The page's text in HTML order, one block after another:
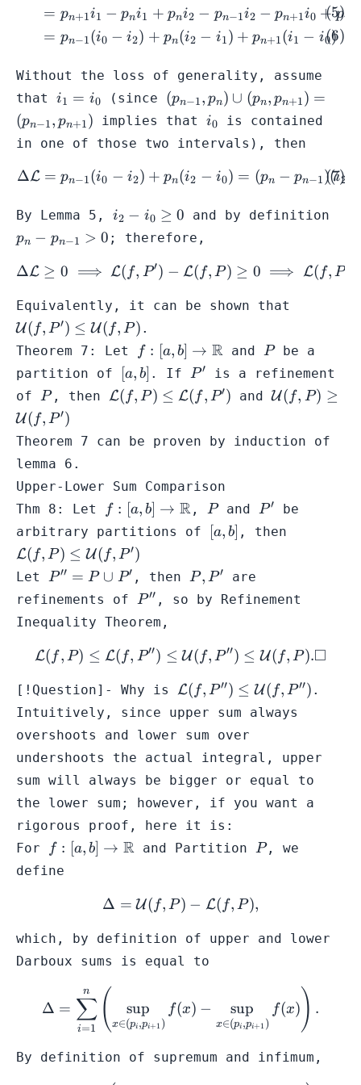
f(x)
1},
f(x)
= pn+1i1 − pni1 + pni2 − pn−1i2 − pn+1i0 + pn
= pn−1(i0 − i2) + pn(i2 − i1) + pn+1(i1 − i0)
Without the loss of generality, assume
that i_{1}
=
i_{0}
i1 = i0 (since (p_{n-1},p_{n})
\cup
(p_{n},p_{n+1})
= (p_{n-
1},p_{n+1})
(pn−1, pn) ∪ (pn, pn+1) =
(pn−1, pn+1) implies thati_{0}
i0
is contained
in one of those two intervals), then
\begin{align} \Delta
ΔL = pn−1(i0 − i2) + pn(i2 − i0) = (pn − pn−1)(i2
By Lemma 5, i_{2}
-
\geq
i2 − i0 ≥ 0 and by definition
pn − pn−1 > 0 ; therefore,
\Delta \mathcal{L} \geq
ΔL ≥ 0 ⟹ L( f, P′) − L( f, P) ≥ 0 ⟹ L( f, P
Equivalently, it can be shown that
(f,P)
U( f, P′) ≤ U( f, P) .
Theorem 7: Let
f: [a,b] \to
\mathbb{R}
f : [a, b] → Rand P
Pbe a
partition of
[a,b]
[a, b] . IfP'
P′
is a refinement
of
P
P, then
\mathcal{L}
(f,P')
L( f, P) ≤ L( f, P′) and\mathcal{U}
(f,P')
U( f, P) ≥
U( f, P′)
Theorem 7 can be proven by induction of
lemma 6.
Upper-Lower Sum Comparison
Thm 8: Let
f: [a,b] \to
\mathbb{R}
f : [a, b] → R, P
PandP'
P′
be
arbitrary partitions of
[a,b]
[a, b] , then
L( f, P) ≤ U( f, P′)
Let
P''
= P
P'
P′′ = P ∪ P′ , thenP,P'
P, P′
are
refinements of
P''
P′′ , so by Refinement
Inequality Theorem ,
\mathcal{L}(f,P) \leq
L( f, P) ≤ L( f, P′′) ≤ U( f, P′′) ≤ U( f, P).□
[!Question]- Why is
\mathcal{L}
(f,P'') \leq
\mathcal{U}
(f,P'')
L( f, P′′) ≤ U( f, P′′) .
Intuitively, since upper sum always
overshoots and lower sum over
undershoots the actual integral, upper
sum will always be bigger or equal to
the lower sum; however, if you want a
rigorous proof, here it is:
For
f: [a,b] \to
\mathbb{R}
f : [a, b] → Rand Partition P
P, we
define
\Delta =
Δ = U( f, P ) − L( f, P),
which, by definition of upper and lower
Darboux sums is equal to
\Delta =
Δ =
i=1
∑
n ( x∈(pi ,pi+1)
sup f(x) −
x∈(pi ,pi+1)
sup f(x) ) .
By definition of supremum and infimum,